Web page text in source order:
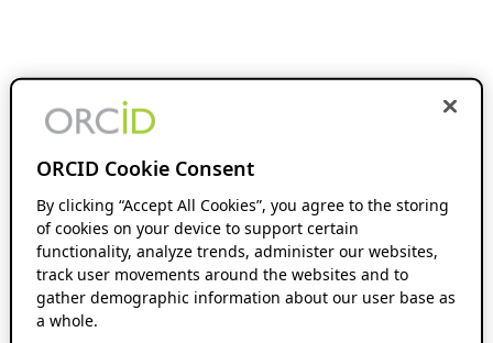
ORCID Cookie Consent
By clicking “Accept All Cookies”, you agree to the storing
of cookies on your device to support certain
functionality, analyze trends, administer our websites,
track user movements around the websites and to
gather demographic information about our user base as
a whole.